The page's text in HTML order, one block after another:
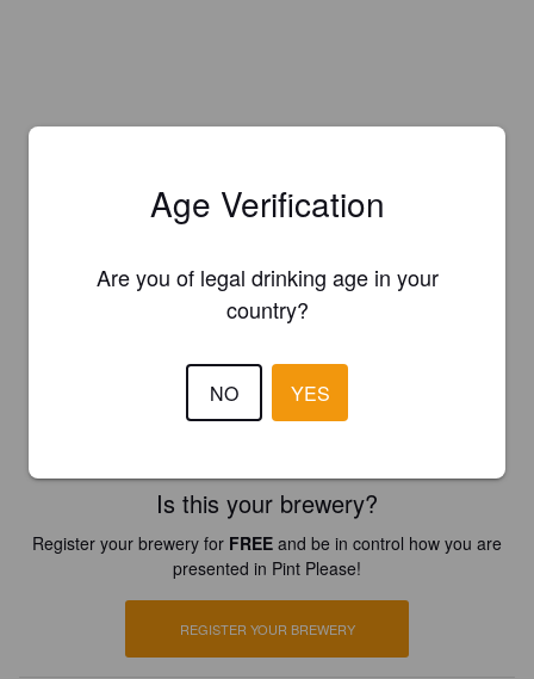
Is this your brewery?
Register your brewery for FREE and be in control how you are
presented in Pint Please!
REGISTER YOUR BREWERY
Age Verification
Are you of legal drinking age in your
country?
NO YES